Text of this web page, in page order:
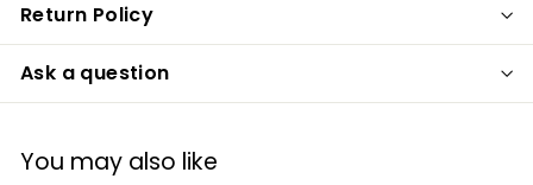
Return Policy
Ask a question
You may also like